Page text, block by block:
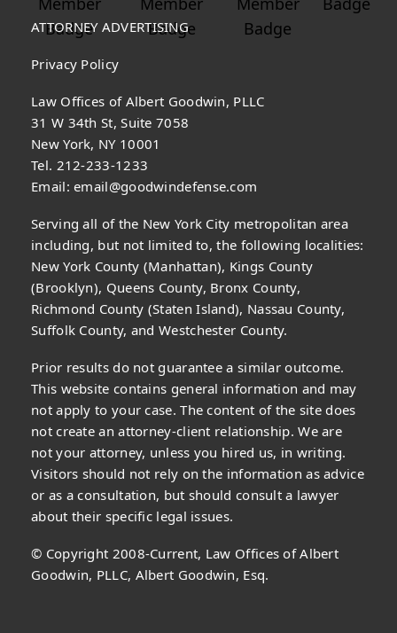
ATTORNEY ADVERTISING
Privacy Policy
Law Offices of Albert Goodwin, PLLC
31 W 34th St, Suite 7058
New York, NY 10001
Tel. 212-233-1233
Email:email@goodwindefense.com
Serving all of the New York City metropolitan area
including, but not limited to, the following localities:
New York County (Manhattan), Kings County
(Brooklyn), Queens County, Bronx County,
Richmond County (Staten Island), Nassau County,
Suffolk County, and Westchester County.
Prior results do not guarantee a similar outcome.
This website contains general information and may
not apply to your case. The content of the site does
not create an attorney-client relationship. We are
not your attorney, unless you hired us, in writing.
Visitors should not rely on the information as advice
or as a consultation, but should consult a lawyer
about their specific legal issues.
© Copyright 2008-Current, Law Offices of Albert
Goodwin, PLLC, Albert Goodwin, Esq.